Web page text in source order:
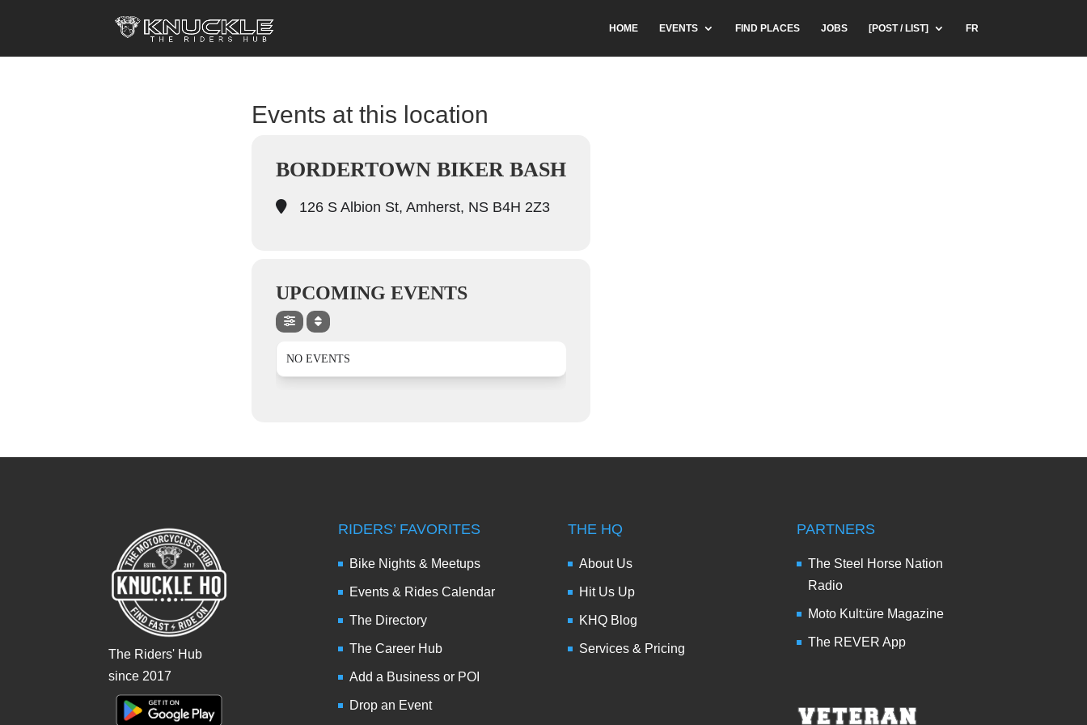
HOME EVENTS FIND PLACES JOBS [POST / LIST] FR
Events at this location
BORDERTOWN BIKER BASH
126 S Albion St, Amherst, NS B4H 2Z3
UPCOMING EVENTS
NO EVENTS
The Riders' Hub
since 2017
RIDERS’ FAVORITES
Bike Nights & Meetups
Events & Rides Calendar
The Directory
The Career Hub
Add a Business or POI
Drop an Event
THE HQ
About Us
Hit Us Up
KHQ Blog
Services & Pricing
PARTNERS
The Steel Horse Nation
Radio
Moto Kult:üre Magazine
The REVER App